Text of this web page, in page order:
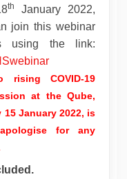
th
January 2022,
join this webinar
using the link:
(External link)
rising COVID-19
at the Qube,
January 2022, is
for any